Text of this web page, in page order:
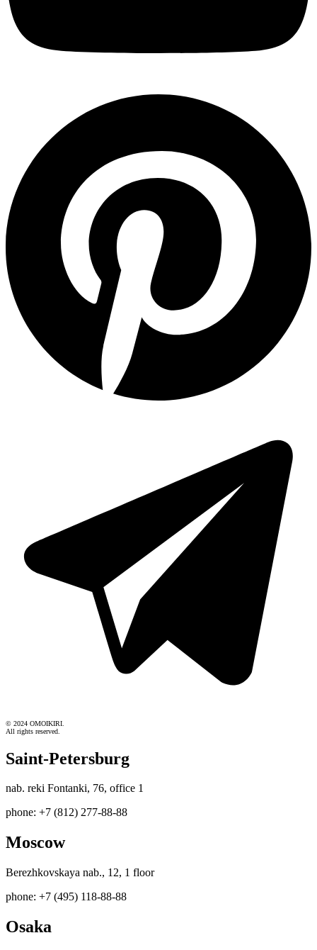
© 2024 OMOIKIRI.
All rights reserved.
Saint-Petersburg
nab. reki Fontanki, 76, office 1
phone: +7 (812) 277-88-88
Moscow
Berezhkovskaya nab., 12, 1 floor
phone: +7 (495) 118-88-88
Osaka